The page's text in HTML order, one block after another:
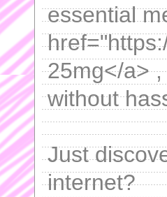
essential
25mg</a>
without
Just
internet?